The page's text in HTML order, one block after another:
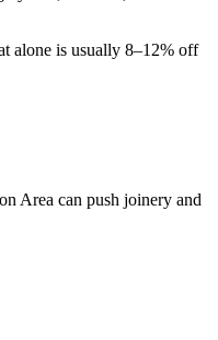
alone is usually 8–12% off
Area can push joinery and